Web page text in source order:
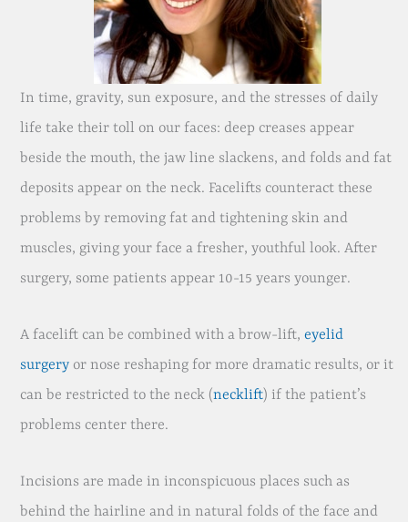
In time, gravity, sun exposure, and the stresses of daily
life take their toll on our faces: deep creases appear
beside the mouth, the jaw line slackens, and folds and fat
deposits appear on the neck. Facelifts counteract these
problems by removing fat and tightening skin and
muscles, giving your face a fresher, youthful look. After
surgery, some patients appear 10-15 years younger.
A facelift can be combined with a brow-lift, eyelid
surgery or nose reshaping for more dramatic results, or it
can be restricted to the neck (necklift) if the patient’s
problems center there.
Incisions are made in inconspicuous places such as
behind the hairline and in natural folds of the face and